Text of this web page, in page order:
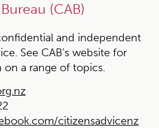
(CAB)
and independent
See CAB’s website for
a range of topics.
citizensadvicenz